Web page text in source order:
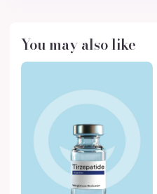
You may also like